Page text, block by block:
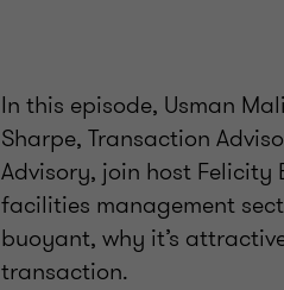
In this episode, Usman
Sharpe, Transaction
Advisory, join host
facilities management
buoyant, why it’s
transaction.